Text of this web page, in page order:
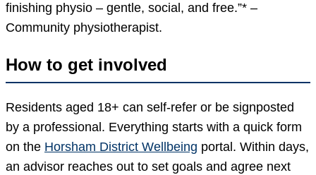
finishing physio – gentle, social, and free.”* –
Community physiotherapist.
How to get involved
Residents aged 18+ can self-refer or be signposted
by a professional. Everything starts with a quick form
on the Horsham District Wellbeing portal. Within days,
an advisor reaches out to set goals and agree next